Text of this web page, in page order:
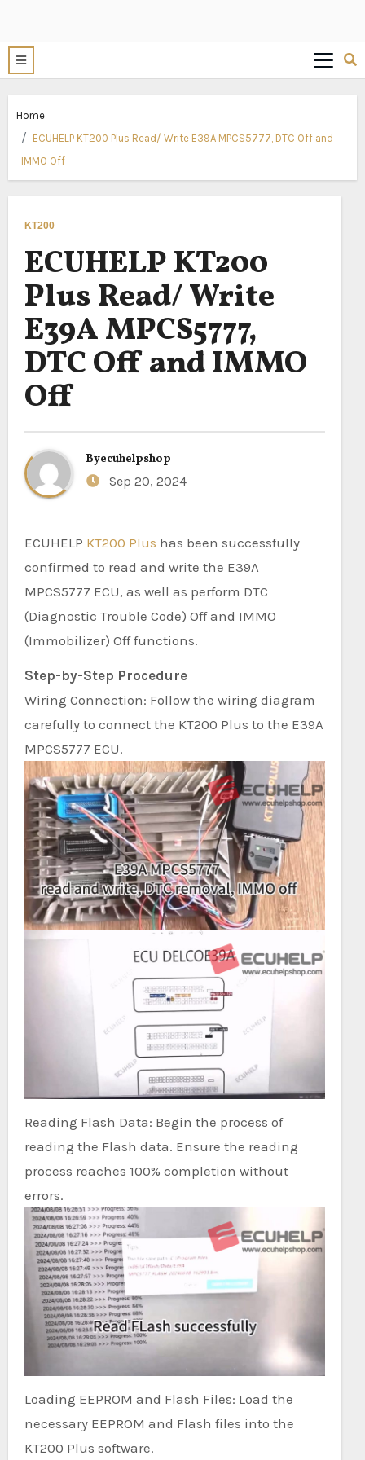
Home
ECUHELP KT200 Plus Read/ Write E39A MPCS5777, DTC Off and
IMMO Off
KT200
ECUHELP KT200
Plus Read/ Write
E39A MPCS5777,
DTC Off and IMMO
Off
Byecuhelpshop
Sep 20, 2024
ECUHELP KT200 Plus has been successfully
confirmed to read and write the E39A
MPCS5777 ECU, as well as perform DTC
(Diagnostic Trouble Code) Off and IMMO
(Immobilizer) Off functions.
Step-by-Step Procedure
Wiring Connection: Follow the wiring diagram
carefully to connect the KT200 Plus to the E39A
MPCS5777 ECU.
Reading Flash Data: Begin the process of
reading the Flash data. Ensure the reading
process reaches 100% completion without
errors.
Loading EEPROM and Flash Files: Load the
necessary EEPROM and Flash files into the
KT200 Plus software.